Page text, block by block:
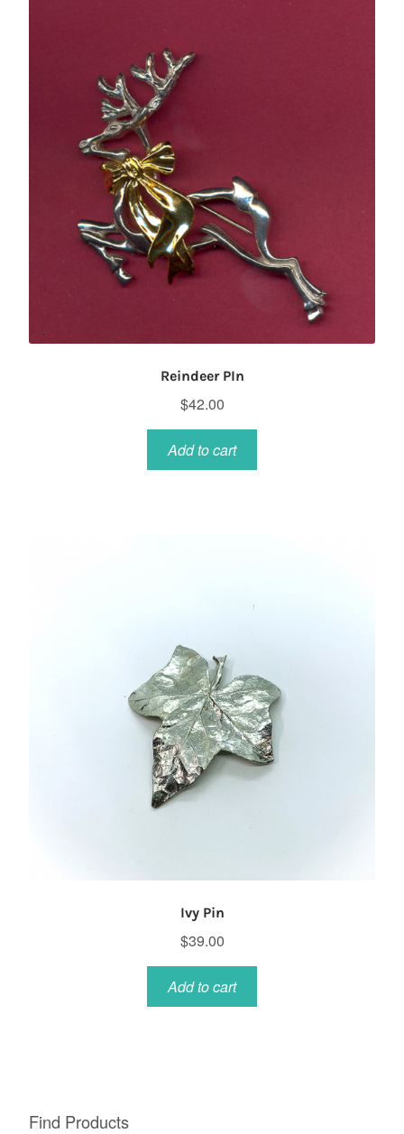
Reindeer PIn
$42.00
Add to cart
Ivy Pin
$39.00
Add to cart
Find Products